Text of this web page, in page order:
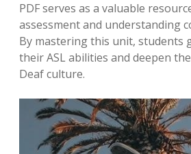
PDF serves as a valuable
assessment and understanding
By mastering this unit, students
their ASL abilities and deepen
Deaf culture.